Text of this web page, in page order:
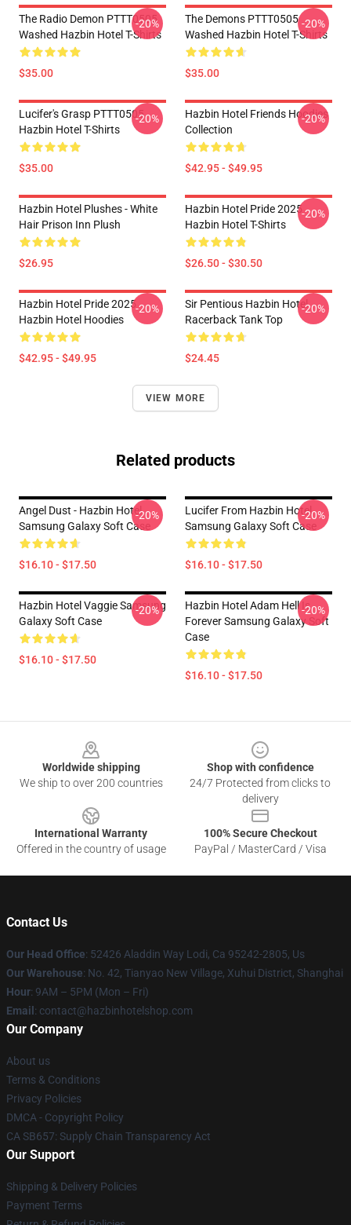
The Radio Demon PTTT0505
Washed Hazbin Hotel T-Shirts
$35.00
-20%
The Demons PTTT0505
Washed Hazbin Hotel T-Shirts
$35.00
-20%
Lucifer's Grasp PTTT0505
Hazbin Hotel T-Shirts
$35.00
-20%
Hazbin Hotel Friends Hoodies
Collection
$42.95 - $49.95
-20%
Hazbin Hotel Plushes - White
Hair Prison Inn Plush
$26.95
Hazbin Hotel Pride 2025
Hazbin Hotel T-Shirts
$26.50 - $30.50
-20%
Hazbin Hotel Pride 2025
Hazbin Hotel Hoodies
$42.95 - $49.95
-20%
Sir Pentious Hazbin Hotel
Racerback Tank Top
$24.45
-20%
VIEW MORE
Related products
Angel Dust - Hazbin Hotel
Samsung Galaxy Soft Case
$16.10 - $17.50
-20%
Lucifer From Hazbin Hotel
Samsung Galaxy Soft Case
$16.10 - $17.50
-20%
Hazbin Hotel Vaggie Samsung
Galaxy Soft Case
$16.10 - $17.50
-20%
Hazbin Hotel Adam Hell Is
Forever Samsung Galaxy Soft
Case
$16.10 - $17.50
-20%
Worldwide shipping
We ship to over 200 countries
Shop with confidence
24/7 Protected from clicks to
delivery
International Warranty
Offered in the country of usage
100% Secure Checkout
PayPal / MasterCard / Visa
Contact Us
Our Head Office: 52426 Aladdin Way Lodi, Ca 95242-2805, Us
Our Warehouse: No. 42, Tianyao New Village, Xuhui District, Shanghai
Hour: 9AM – 5PM (Mon – Fri)
Email : contact@hazbinhotelshop.com
Our Company
About us
Terms & Conditions
Privacy Policies
DMCA - Copyright Policy
CA SB657: Supply Chain Transparency Act
Our Support
Shipping & Delivery Policies
Payment Terms